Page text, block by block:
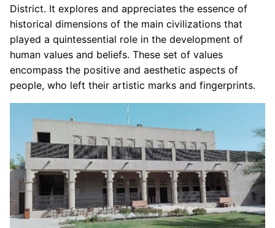
District. It explores and appreciates the essence of
historical dimensions of the main civilizations that
played a quintessential role in the development of
human values and beliefs. These set of values
encompass the positive and aesthetic aspects of
people, who left their artistic marks and fingerprints.